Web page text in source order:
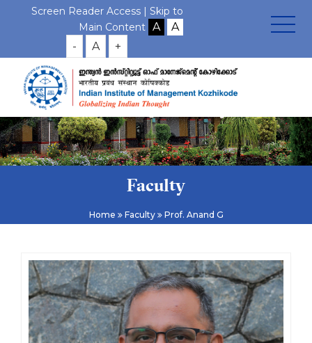
Screen Reader Access | Skip to
Main Content
- A +
Faculty
Home Faculty Prof. Anand G